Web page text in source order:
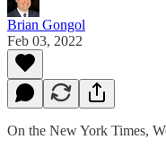
Brian Gongol
Feb 03, 2022
On the New York Times,